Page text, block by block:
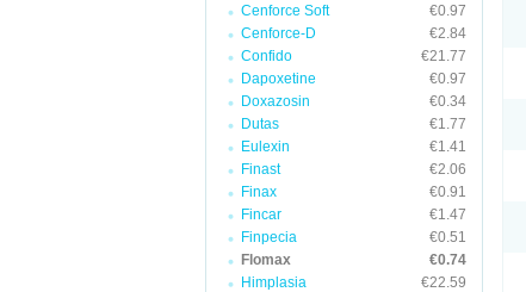
Cenforce Soft
€0.97
Cenforce-D
€2.84
Confido
€21.77
Dapoxetine
€0.97
Doxazosin
€0.34
Dutas
€1.77
Eulexin
€1.41
Finast
€2.06
Finax
€0.91
Fincar
€1.47
Finpecia
€0.51
Flomax
€0.74
Himplasia
€22.59